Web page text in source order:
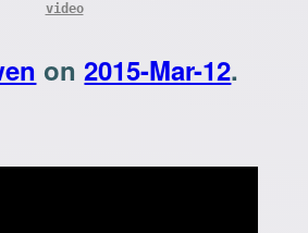
video
on2015-Mar-12.